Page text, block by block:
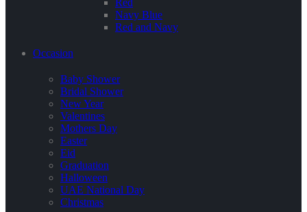
Red
Navy Blue
Red and Navy
Occasion
Baby Shower
Bridal Shower
New Year
Valentines
Mothers Day
Easter
Eid
Graduation
Halloween
UAE National Day
Christmas